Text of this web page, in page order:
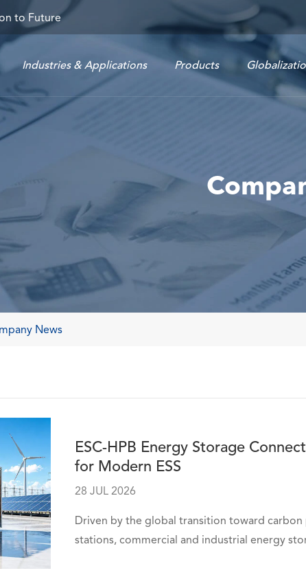
to Future
Industries & Applications Products
News
ESC-HPB Energy Storage
for Modern ESS
28 JUL 2026
Driven by the global transition toward
stations, commercial and industrial energy